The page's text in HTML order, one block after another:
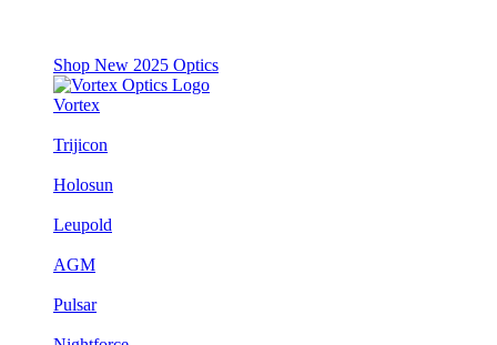
Shop New 2025 Optics
Vortex
Trijicon
Holosun
Leupold
AGM
Pulsar